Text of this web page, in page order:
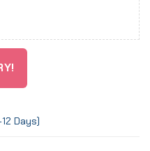
Days)